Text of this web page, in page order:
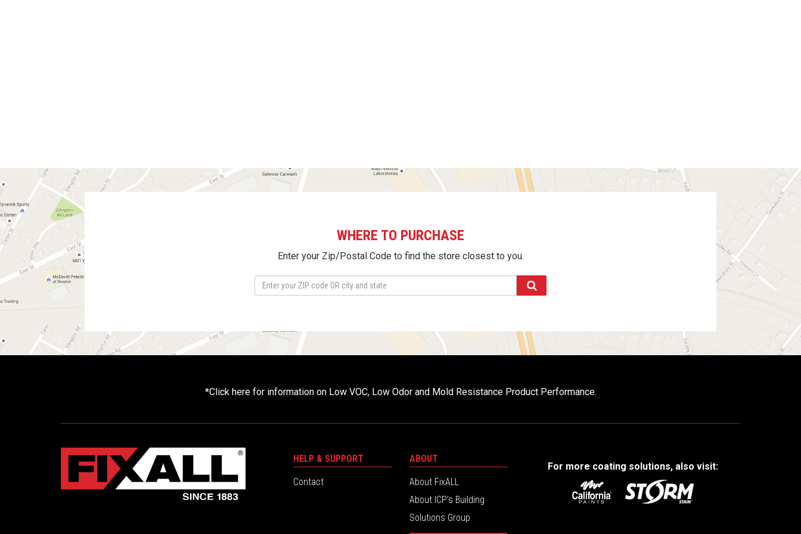
WHERE TO PURCHASE
Enter your Zip/Postal Code to find the store closest to you.
*Click here for information on Low VOC, Low Odor and Mold Resistance Product Performance.
HELP & SUPPORT
Contact
ABOUT
About FixALL
About ICP’s Building
Solutions Group
For more coating solutions, also visit: